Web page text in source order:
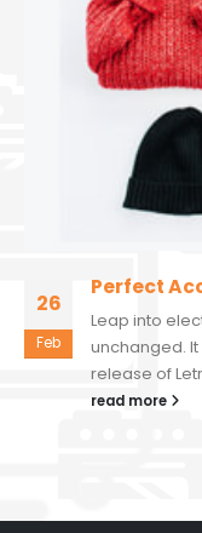
26
Feb
Perfect
Leap into
unchanged. It
release of
read more